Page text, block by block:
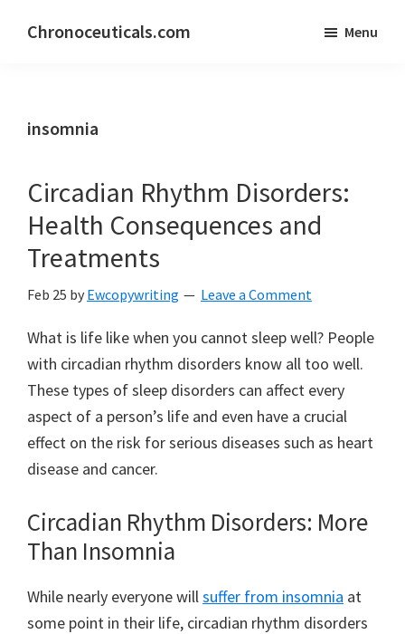
Chronoceuticals.com Menu
insomnia
Circadian Rhythm Disorders:
Health Consequences and
Treatments
Feb 25 by Ewcopywriting Leave a Comment
What is life like when you cannot sleep well? People
with circadian rhythm disorders know all too well.
These types of sleep disorders can affect every
aspect of a person’s life and even have a crucial
effect on the risk for serious diseases such as heart
disease and cancer.
Circadian Rhythm Disorders: More
Than Insomnia
While nearly everyone willsuffer from insomnia at
some point in their life, circadian rhythm disorders